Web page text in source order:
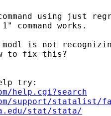
using just
command works.
modl is not
to fix this?
try:
help.cgi?search
support/statalist/
stat/stata/